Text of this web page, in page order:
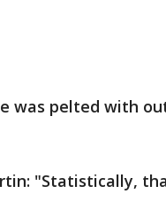
was pelted with
"Statistically,